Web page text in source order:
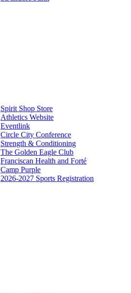
Spirit Shop Store
Athletics Website
Eventlink
Circle City Conference
Strength & Conditioning
The Golden Eagle Club
Franciscan Health and Forté
Camp Purple
2026-2027 Sports Registration